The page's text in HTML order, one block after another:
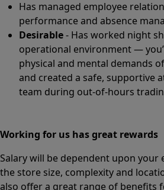
Has managed employee
performance and absence
Desirable- Has worked night
operational environment —
physical and mental demands
and created a safe, supportive
team during out-of-hours
Working for us has great rewards
Salary will be dependent upon your
the store size, complexity and
also offer a great range of benefits